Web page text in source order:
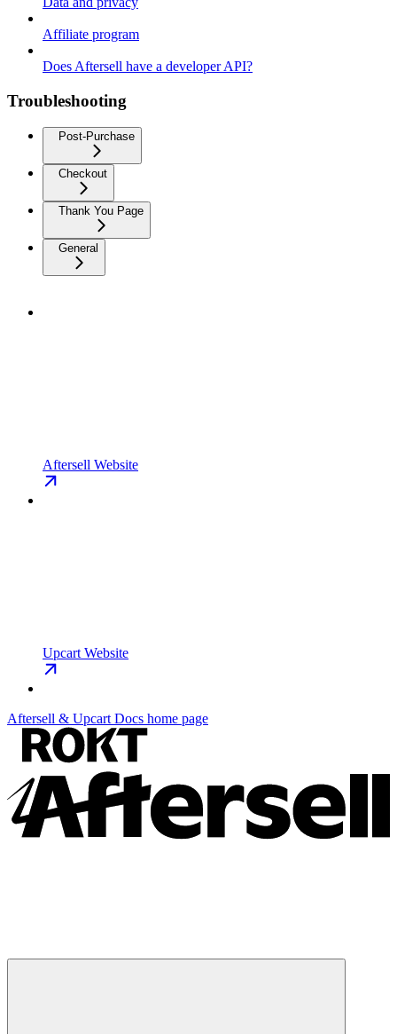
Affiliate program
Does Aftersell have a developer API?
Troubleshooting
Post-Purchase
Checkout
Thank You Page
General
Aftersell Website
Upcart Website
Aftersell & Upcart Docs home page